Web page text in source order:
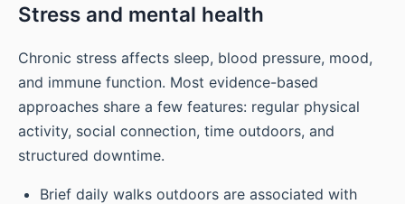
Stress and mental health
Chronic stress affects sleep, blood pressure, mood,
and immune function. Most evidence-based
approaches share a few features: regular physical
activity, social connection, time outdoors, and
structured downtime.
Brief daily walks outdoors are associated with